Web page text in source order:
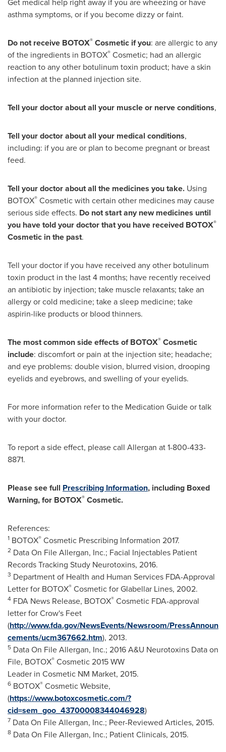
asthma symptoms, or if you become dizzy or faint.
Do not receive BOTOX® Cosmetic if you: are allergic to any
of the ingredients in BOTOX® Cosmetic; had an allergic
reaction to any other botulinum toxin product; have a skin
infection at the planned injection site.
Tell your doctor about all your muscle or nerve conditions,
Tell your doctor about all your medical conditions,
including: if you are or plan to become pregnant or breast
feed.
Tell your doctor about all the medicines you take. Using
BOTOX® Cosmetic with certain other medicines may cause
serious side effects. Do not start any new medicines until
you have told your doctor that you have received BOTOX®
Cosmetic in the past.
Tell your doctor if you have received any other botulinum
toxin product in the last 4 months; have recently received
an antibiotic by injection; take muscle relaxants; take an
allergy or cold medicine; take a sleep medicine; take
aspirin-like products or blood thinners.
The most common side effects of BOTOX® Cosmetic
include: discomfort or pain at the injection site; headache;
and eye problems: double vision, blurred vision, drooping
eyelids and eyebrows, and swelling of your eyelids.
For more information refer to the Medication Guide or talk
with your doctor.
To report a side effect, please call Allergan at 1-800-433-
8871.
Please see full Prescribing Information, including Boxed
Warning, for BOTOX® Cosmetic.
References:
1 BOTOX® Cosmetic Prescribing Information 2017.
2 Data On File Allergan, Inc.; Facial Injectables Patient
Records Tracking Study Neurotoxins, 2016.
3 Department of Health and Human Services FDA-Approval
Letter for BOTOX® Cosmetic for Glabellar Lines, 2002.
4 FDA News Release, BOTOX® Cosmetic FDA-approval
letter for Crow's Feet
(http://www.fda.gov/NewsEvents/Newsroom/PressAnnoun
cements/ucm367662.htm), 2013.
5 Data On File Allergan, Inc.; 2016 A&U Neurotoxins Data on
File, BOTOX® Cosmetic 2015 WW
Leader in Cosmetic NM Market, 2015.
6 BOTOX® Cosmetic Website,
(https://www.botoxcosmetic.com/?
cid=sem_goo_43700008344046928)
7 Data On File Allergan, Inc.; Peer-Reviewed Articles, 2015.
8 Data On File Allergan, Inc.; Patient Clinicals, 2015.